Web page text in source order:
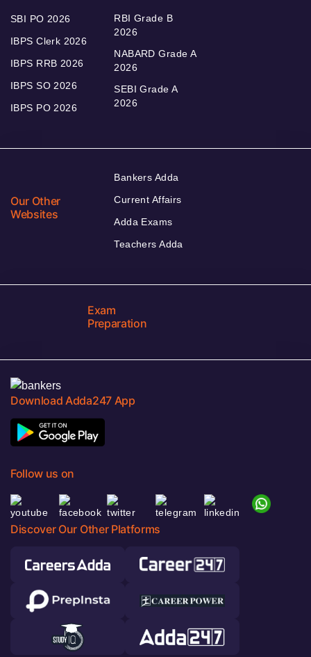
SBI PO 2026
IBPS Clerk 2026
IBPS RRB 2026
IBPS SO 2026
IBPS PO 2026
RBI Grade B
2026
NABARD Grade A
2026
SEBI Grade A
2026
Our Other
Websites
Bankers Adda
Current Affairs
Adda Exams
Teachers Adda
Exam
Preparation
Download Adda247 App
Follow us on
Discover Our Other Platforms